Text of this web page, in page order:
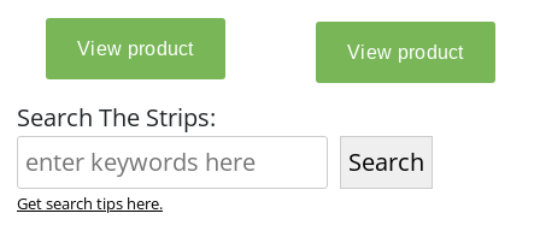
Search The Strips:
Search
Get search tips here.